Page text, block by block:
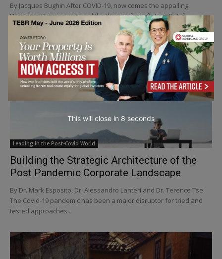
By Jacques Bughin After COVID-19, now comes the appalling
Ukrainian-Russian war, and the threat of stagflation. But if
turbulent times rule –doesn't it pay to...
Leading in the Post-Covid World
Building the Strategic Architecture of the
Post Pandemic Corporate Landscape
By Dr. Mark Esposito, Dr. Alessandro Lanteri and Dr. Terence Tse
The Covid-19 pandemic has been a major disruptor for tried and
tested approaches...
This will close in 5 seconds